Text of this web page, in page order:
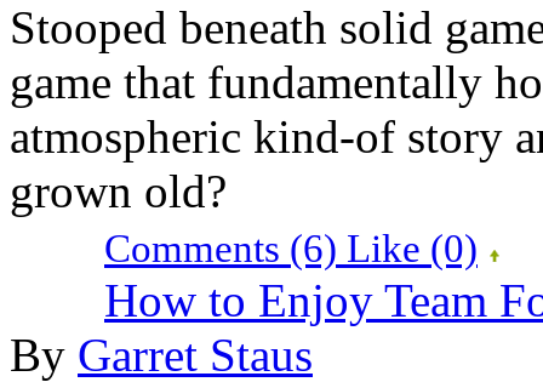
Stooped beneath solid
game that fundamentally
atmospheric kind-of story
grown old?
Comments (6) Like (0)
How to Enjoy Team
By Garret Staus